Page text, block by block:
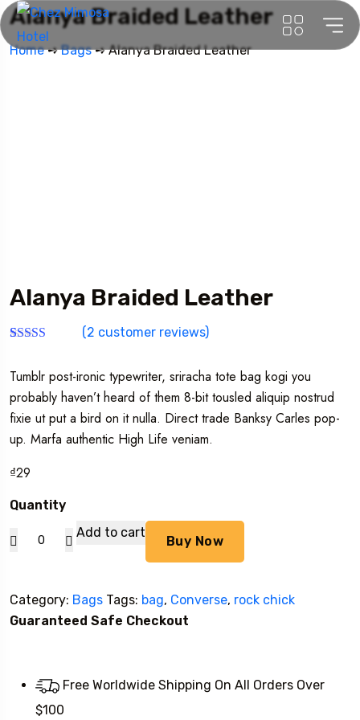
Alanya Braided Leather
Home➺Bags➺ Alanya Braided Leather
Alanya Braided Leather
based on
customer
ratings
(2 customer reviews)
Tumblr post-ironic typewriter, sriracha tote bag kogi you
probably haven’t heard of them 8-bit tousled aliquip nostrud
fixie ut put a bird on it nulla. Direct trade Banksy Carles pop-
up. Marfa authentic High Life veniam.
₫29
Quantity
Alanya
quantity
Add to cart
Buy Now
Category: Bags Tags: bag, Converse, rock chick
Guaranteed Safe Checkout
Free Worldwide Shipping On All Orders Over
$100